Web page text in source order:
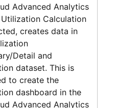
Advanced Analytics
Calculation
creates data in
Detail and
dataset. This is
to create the
dashboard in the
Advanced Analytics